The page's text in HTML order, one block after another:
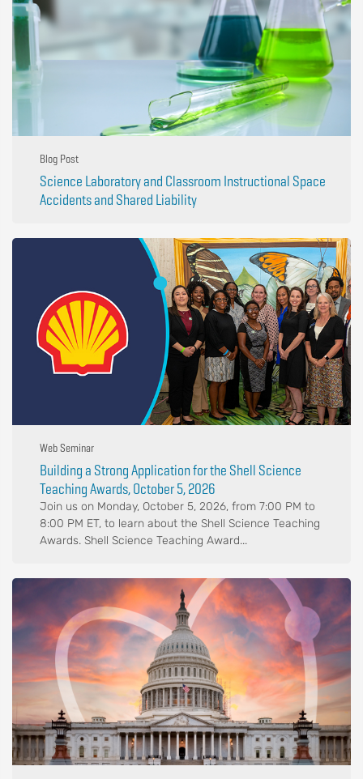
Blog Post
Science Laboratory and Classroom Instructional Space
Accidents and Shared Liability
Web Seminar
Building a Strong Application for the Shell Science
Teaching Awards, October 5, 2026
Join us on Monday, October 5, 2026, from 7:00 PM to
8:00 PM ET, to learn about the Shell Science Teaching
Awards. Shell Science Teaching Award...